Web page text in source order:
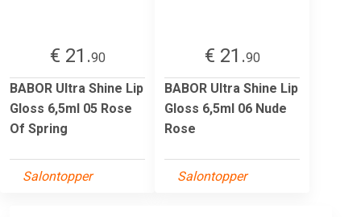
€ 21.90
BABOR Ultra Shine Lip
Gloss 6,5ml 05 Rose
Of Spring
Salontopper
€ 21.90
BABOR Ultra Shine Lip
Gloss 6,5ml 06 Nude
Rose
Salontopper